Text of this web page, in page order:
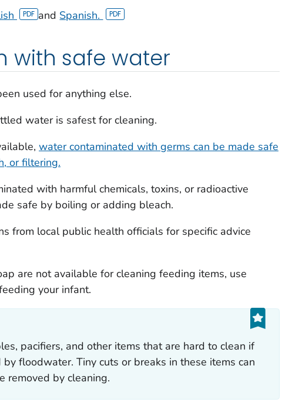
and Spanish.
with safe water
used for anything else.
water is safest for cleaning.
water contaminated with germs can be made safe
or filtering.
with harmful chemicals, toxins, or radioactive
safe by boiling or adding bleach.
from local public health officials for specific advice
are not available for cleaning feeding items, use
your infant.
pacifiers, and other items that are hard to clean if
floodwater. Tiny cuts or breaks in these items can
removed by cleaning.